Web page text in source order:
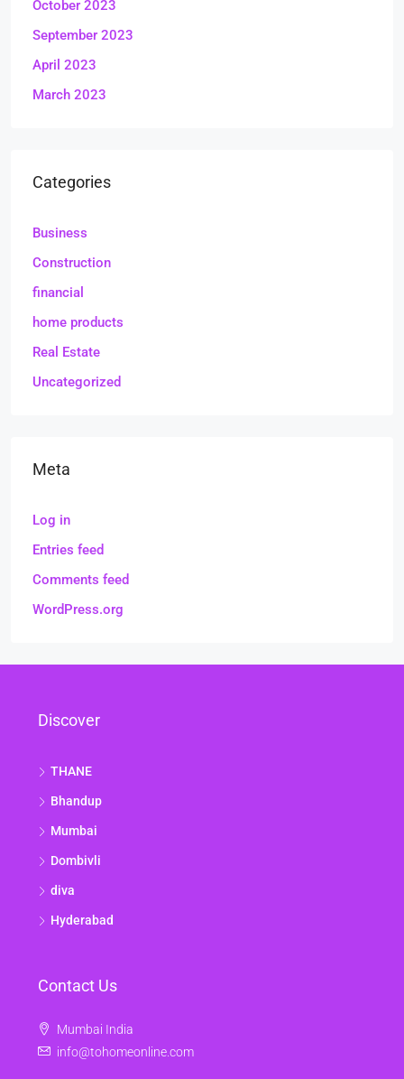
October 2023
September 2023
April 2023
March 2023
Categories
Business
Construction
financial
home products
Real Estate
Uncategorized
Meta
Log in
Entries feed
Comments feed
WordPress.org
Discover
THANE
Bhandup
Mumbai
Dombivli
diva
Hyderabad
Contact Us
Mumbai India
info@tohomeonline.com